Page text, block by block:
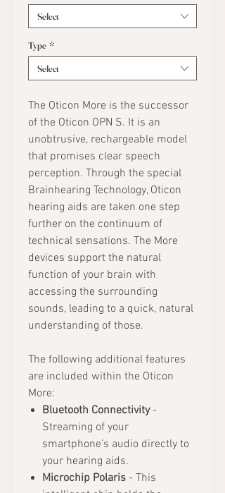
Select
Type *
Select
The Oticon More is the successor
of the Oticon OPN S. It is an
unobtrusive, rechargeable model
that promises clear speech
perception. Through the special
Brainhearing Technology, Oticon
hearing aids are taken one step
further on the continuum of
technical sensations. The More
devices support the natural
function of your brain with
accessing the surrounding
sounds, leading to a quick, natural
understanding of those.
The following additional features
are included within the Oticon
More:
Bluetooth Connectivity-
Streaming of your
smartphone’s audio directly to
your hearing aids.
Microchip Polaris - This